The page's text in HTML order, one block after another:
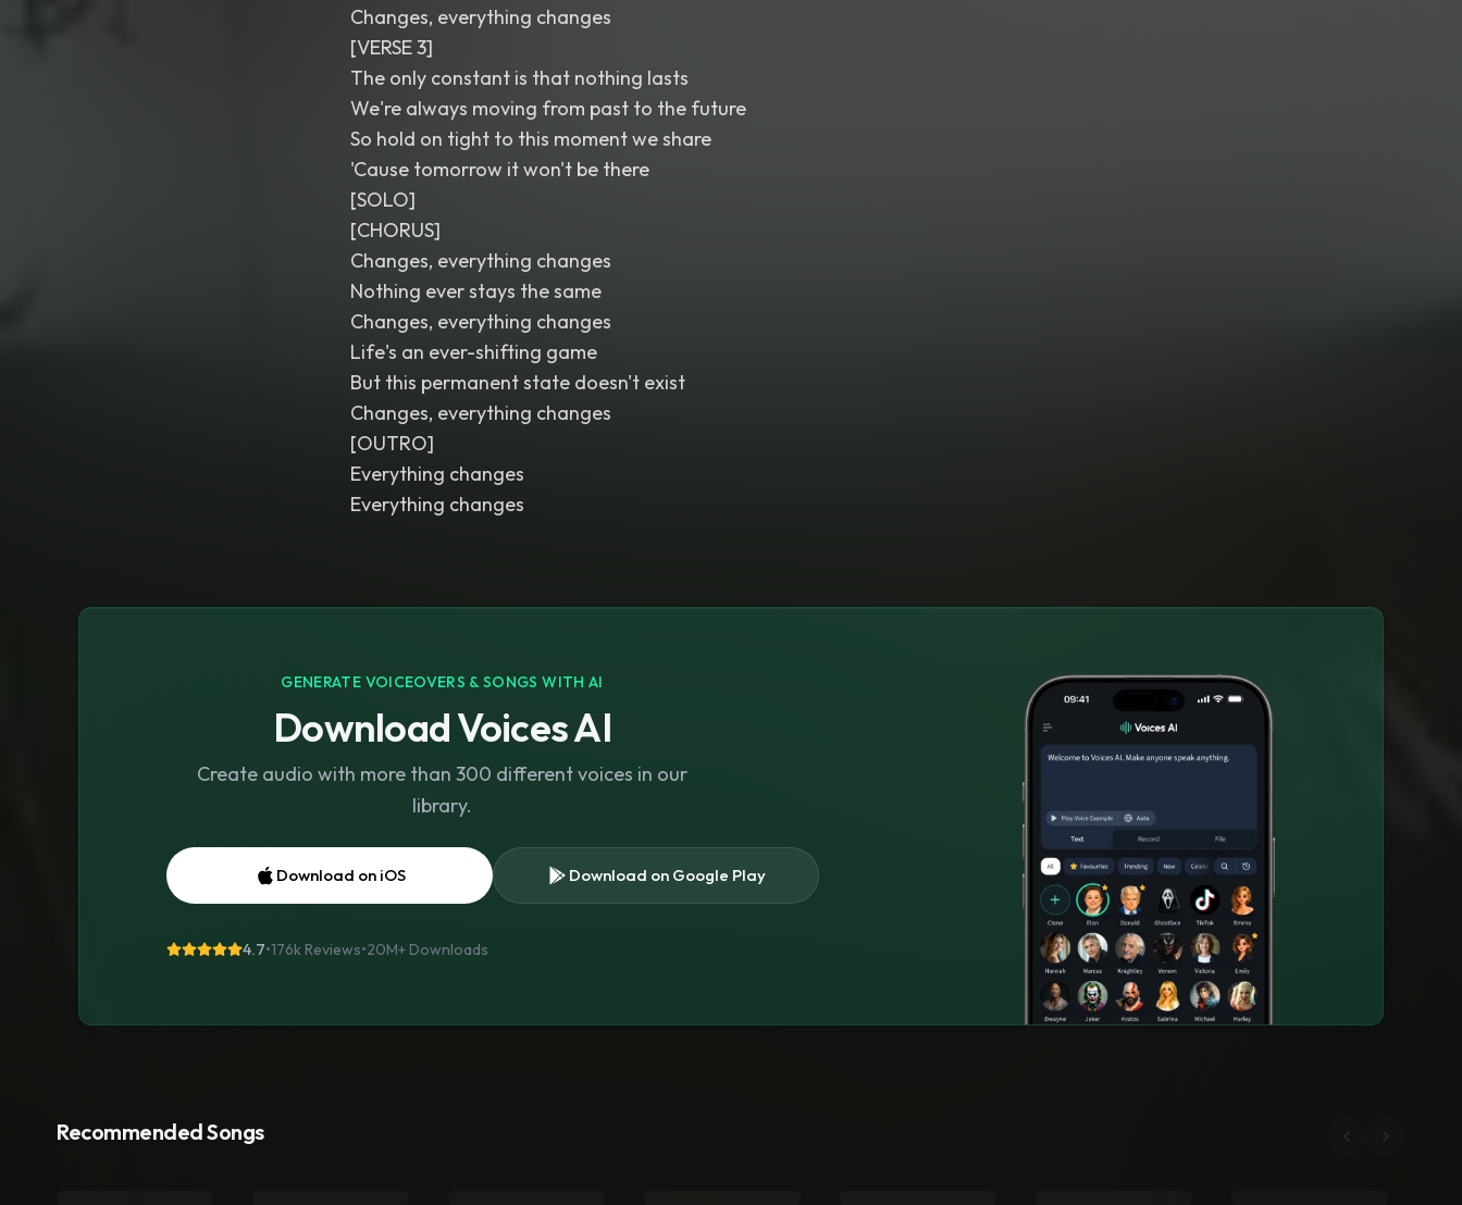
Changes, everything changes
[VERSE 3]
The only constant is that nothing lasts
We're always moving from past to the future
So hold on tight to this moment we share
'Cause tomorrow it won't be there
[SOLO]
[CHORUS]
Changes, everything changes
Nothing ever stays the same
Changes, everything changes
Life's an ever-shifting game
But this permanent state doesn't exist
Changes, everything changes
[OUTRO]
Everything changes
Everything changes
GENERATE VOICEOVERS & SONGS WITH AI
Download Voices AI
Create audio with more than 300 different voices in our
library.
Download on iOS Download on Google Play
4.7•176k Reviews•20M+ Downloads
Recommended Songs